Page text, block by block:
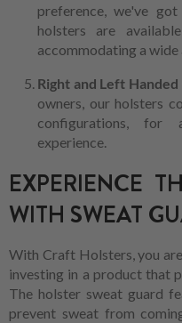
preference, we've
holsters are
accommodating a wide
Right and Left
owners, our holsters
configurations, for
experience.
EXPERIENCE
WITH SWEAT
With Craft Holsters, you
investing in a product that
The holster sweat guard
prevent sweat from